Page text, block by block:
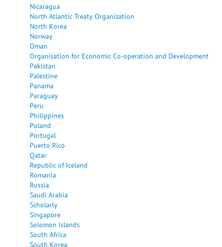
Nicaragua
North Atlantic Treaty Organization
North Korea
Norway
Oman
Organisation for Economic Co-operation and Development
Pakistan
Palestine
Panama
Paraguay
Peru
Philippines
Poland
Portugal
Puerto Rico
Qatar
Republic of Iceland
Romania
Russia
Saudi Arabia
Scholarly
Singapore
Solomon Islands
South Africa
South Korea